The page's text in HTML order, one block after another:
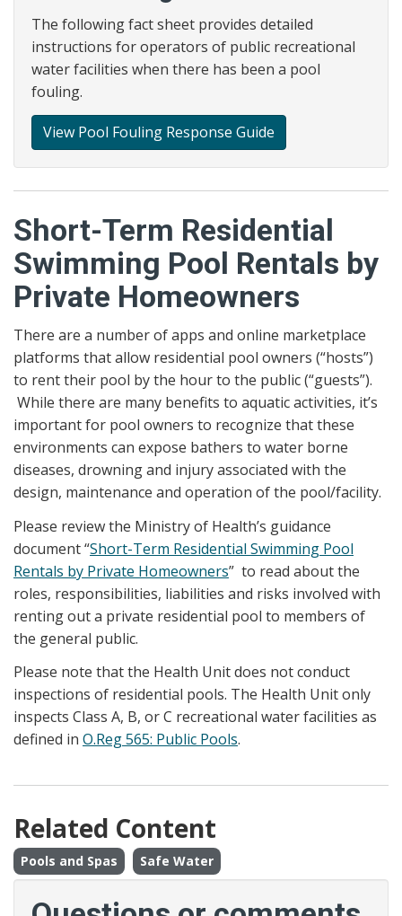
The following fact sheet provides detailed
instructions for operators of public recreational
water facilities when there has been a pool
fouling.
View Pool Fouling Response Guide
Short-Term Residential
Swimming Pool Rentals by
Private Homeowners
There are a number of apps and online marketplace
platforms that allow residential pool owners (“hosts”)
to rent their pool by the hour to the public (“guests”).
While there are many benefits to aquatic activities, it’s
important for pool owners to recognize that these
environments can expose bathers to water borne
diseases, drowning and injury associated with the
design, maintenance and operation of the pool/facility.
Please review the Ministry of Health’s guidance
document “Short-Term Residential Swimming Pool
Rentals by Private Homeowners” to read about the
roles, responsibilities, liabilities and risks involved with
renting out a private residential pool to members of
the general public.
Please note that the Health Unit does not conduct
inspections of residential pools. The Health Unit only
inspects Class A, B, or C recreational water facilities as
defined in O.Reg 565: Public Pools.
Related Content
Pools and Spas Safe Water